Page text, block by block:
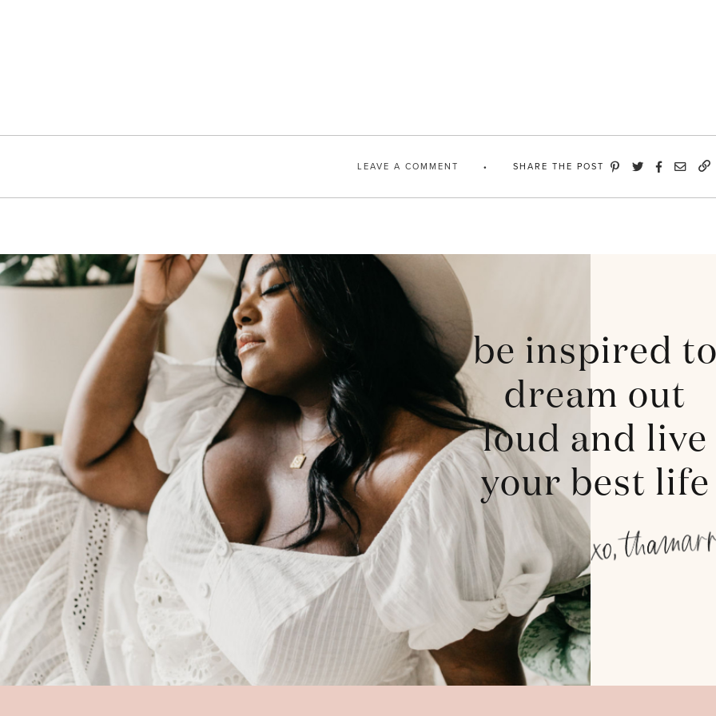
LEAVE A COMMENT SHARE THE POST
be inspired
dream out
loud and live
your best life